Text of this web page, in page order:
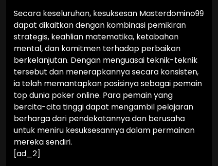
Secara keseluruhan, kesuksesan Masterdomino99
dapat dikaitkan dengan kombinasi pemikiran
strategis, keahlian matematika, ketabahan
mental, dan komitmen terhadap perbaikan
berkelanjutan. Dengan menguasai teknik-teknik
tersebut dan menerapkannya secara konsisten,
ia telah memantapkan posisinya sebagai pemain
top dunia poker online. Para pemain yang
bercita-cita tinggi dapat mengambil pelajaran
berharga dari pendekatannya dan berusaha
untuk meniru kesuksesannya dalam permainan
mereka sendiri.
[ad_2]